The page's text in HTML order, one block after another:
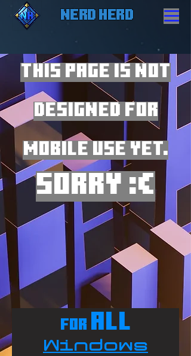
Nerd Herd
THIS PAGE IS NOT
DESIGNED FOR
MOBILE USE YET.
Sorry :(
for ALL
Windows